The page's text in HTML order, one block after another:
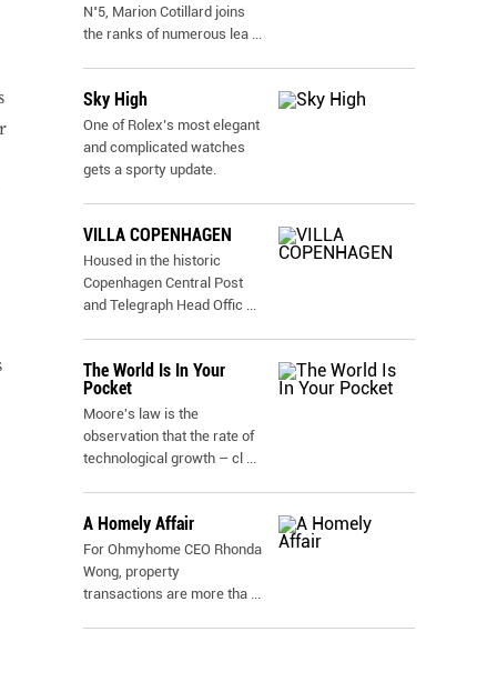
N˚5, Marion Cotillard joins
the ranks of numerous lea ...
Sky High
One of Rolex’s most elegant
and complicated watches
gets a sporty update.
VILLA COPENHAGEN
Housed in the historic
Copenhagen Central Post
and Telegraph Head Offic ...
The World Is In Your
Pocket
Moore's law is the
observation that the rate of
technological growth – cl ...
A Homely Affair
For Ohmyhome CEO Rhonda
Wong, property
transactions are more tha ...